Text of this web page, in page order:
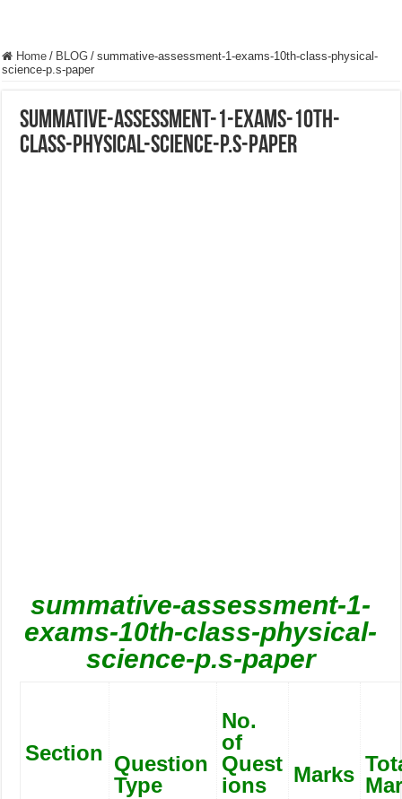
Home / BLOG / summative-assessment-1-exams-10th-class-physical-
science-p.s-paper
summative-assessment-1-exams-10th-
class-physical-science-p.s-paper
summative-assessment-1-
exams-10th-class-physical-
science-p.s-paper
Section Question
Type
No.
of
Quest
ions
Marks